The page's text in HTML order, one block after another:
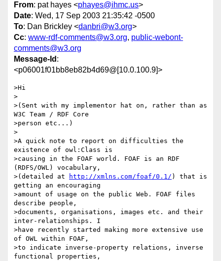
From: pat hayes <phayes@ihmc.us>
Date: Wed, 17 Sep 2003 21:35:42 -0500
To: Dan Brickley <danbri@w3.org>
Cc: www-rdf-comments@w3.org, public-webont-
comments@w3.org
Message-Id :
<p06001f01bb8eb82b4d69@[10.0.100.9]>
>Hi
>
>(Sent with my implementor hat on, rather than as
W3C Team / RDF Core
>person etc...)
>
>A quick note to report on difficulties the
existence of owl:Class is
>causing in the FOAF world. FOAF is an RDF
(RDFS/OWL) vocabulary,
>(detailed at
http://xmlns.com/foaf/0.1/ ) that is
getting an encouraging
>amount of usage on the public Web. FOAF files
describe people,
>documents, organisations, images etc. and their
inter-relationships. I
>have recently started making more extensive use
of OWL within FOAF,
>to indicate inverse-property relations, inverse
functional properties,